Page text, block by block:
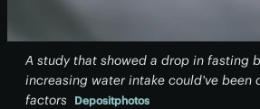
A study that showed a drop in fasting
increasing water intake could've been
factors
Depositphotos